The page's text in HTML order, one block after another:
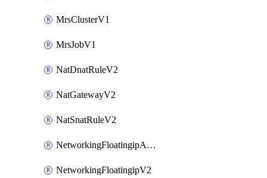
MrsClusterV1
MrsJobV1
NatDnatRuleV2
NatGatewayV2
NatSnatRuleV2
NetworkingFloatingipAssociateV2
NetworkingFloatingipV2